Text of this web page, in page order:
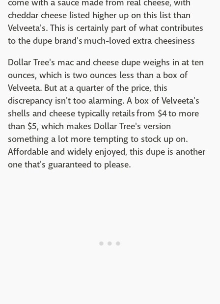
come with a sauce made from real cheese, with
cheddar cheese listed higher up on this list than
Velveeta's. This is certainly part of what contributes
to the dupe brand's much-loved extra cheesiness
Dollar Tree's mac and cheese dupe weighs in at ten
ounces, which is two ounces less than a box of
Velveeta. But at a quarter of the price, this
discrepancy isn't too alarming. A box of Velveeta's
shells and cheese typically retails from $4 to more
than $5, which makes Dollar Tree's version
something a lot more tempting to stock up on.
Affordable and widely enjoyed, this dupe is another
one that's guaranteed to please.